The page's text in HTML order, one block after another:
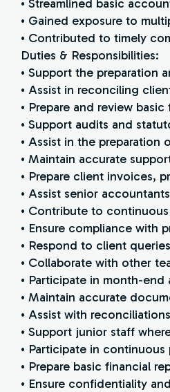
• Streamlined basic
• Gained exposure to
• Contributed to timely
Duties & Responsibilities:
• Support the preparation
• Assist in reconciling
• Prepare and review
• Support audits and
• Assist in the preparation
• Maintain accurate
• Prepare client invoices,
• Assist senior
• Contribute to
• Ensure compliance with
• Respond to client
• Collaborate with other
• Participate in month-
• Maintain accurate
• Assist with
• Support junior staff
• Participate in
• Prepare basic financial
• Ensure confidentiality